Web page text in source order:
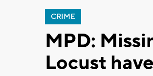
CRIME
MPD:
Locust